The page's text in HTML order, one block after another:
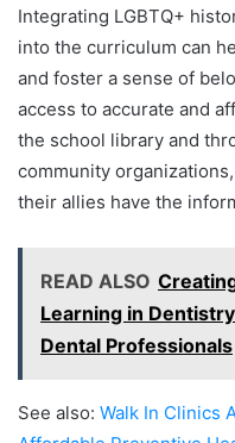
Integrating LGBTQ+
into the curriculum can
and foster a sense of
access to accurate and
the school library and
community
their allies have the
READ ALSO
Learning in
Dental Professionals
See also: Walk In Clinics